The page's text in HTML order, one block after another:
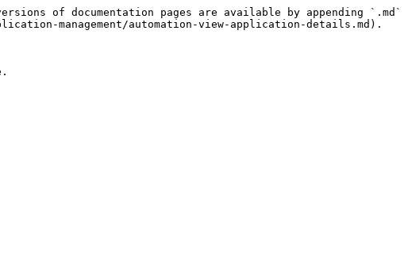
of documentation pages are available by appending `.md`
management/automation-view-application-details.md).